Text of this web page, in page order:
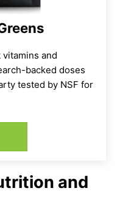
and
backed doses
tested by NSF for
and